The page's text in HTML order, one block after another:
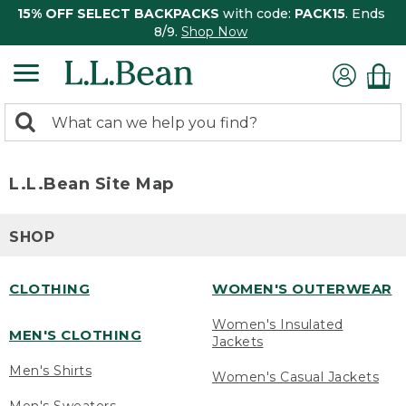
15% OFF SELECT BACKPACKS with code: PACK15. Ends
8/9. Shop Now
search
Search:
L.L.Bean Site Map
SHOP
CLOTHING
MEN'S CLOTHING
Men's Shirts
WOMEN'S OUTERWEAR
Women's Insulated
Jackets
Women's Casual Jackets